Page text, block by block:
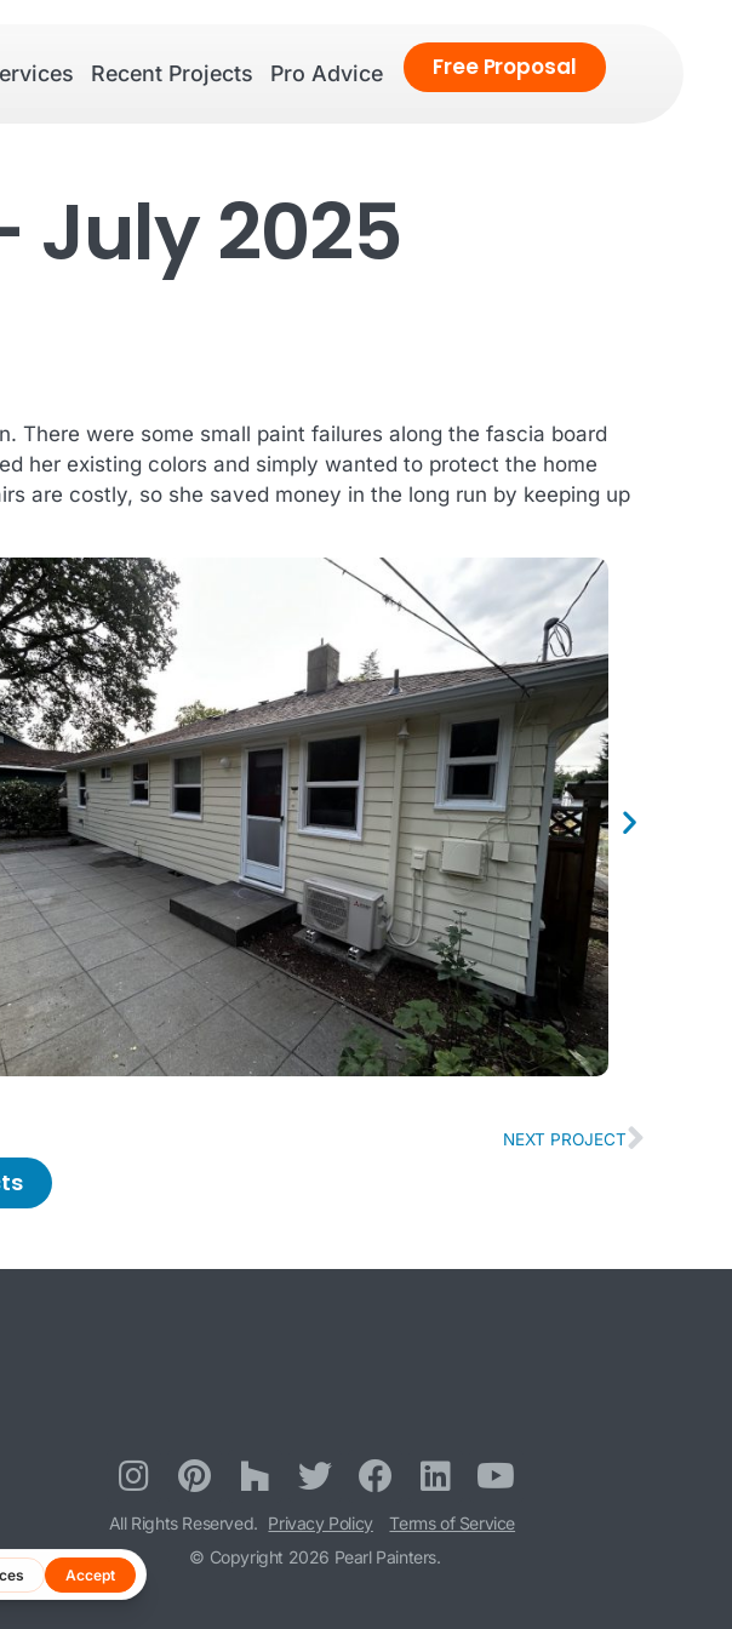
Recent Projects Pro Advice FreeProposal
July 2025
There were some small paint failures along the fascia board
her existing colors and simply wanted to protect the home
are costly, so she saved money in the long run by keeping up
NEXT PROJECT
All Rights Reserved. Privacy Policy
Terms of Service
© Copyright 2026 Pearl Painters.